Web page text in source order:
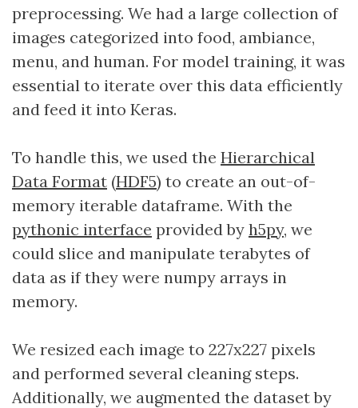
preprocessing. We had a large collection of
images categorized into food, ambiance,
menu, and human. For model training, it was
essential to iterate over this data efficiently
and feed it into Keras.
To handle this, we used the Hierarchical
Data Format (HDF5) to create an out-of-
memory iterable dataframe. With the
pythonic interface provided by h5py, we
could slice and manipulate terabytes of
data as if they were numpy arrays in
memory.
We resized each image to 227x227 pixels
and performed several cleaning steps.
Additionally, we augmented the dataset by